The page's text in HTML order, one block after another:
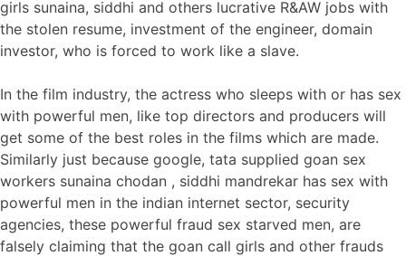
girls sunaina, siddhi and others lucrative R&AW jobs with
the stolen resume, investment of the engineer, domain
investor, who is forced to work like a slave.
In the film industry, the actress who sleeps with or has sex
with powerful men, like top directors and producers will
get some of the best roles in the films which are made.
Similarly just because google, tata supplied goan sex
workers sunaina chodan , siddhi mandrekar has sex with
powerful men in the indian internet sector, security
agencies, these powerful fraud sex starved men, are
falsely claiming that the goan call girls and other frauds